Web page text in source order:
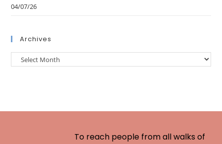
04/07/26
Archives
To reach people from all walks of